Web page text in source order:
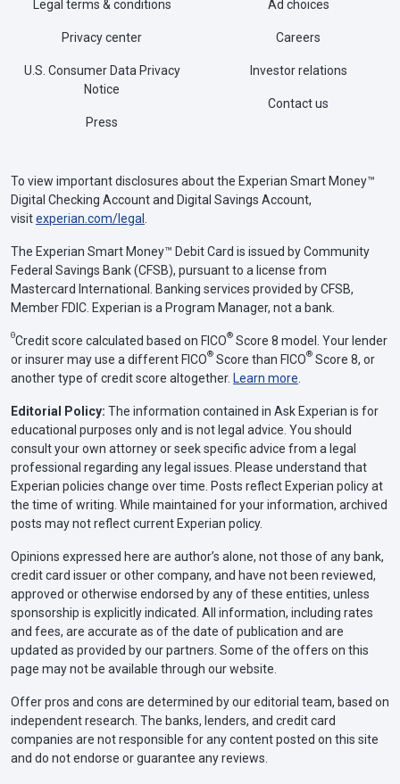
Legal terms & conditions
Privacy center
U.S. Consumer Data Privacy
Notice
Press
Ad choices
Careers
Investor relations
Contact us
To view important disclosures about the Experian Smart Money™
Digital Checking Account and Digital Savings Account,
visitexperian.com/legal .
The Experian Smart Money™ Debit Card is issued by Community
Federal Savings Bank (CFSB), pursuant to a license from
Mastercard International. Banking services provided by CFSB,
Member FDIC. Experian is a Program Manager, not a bank.
ΘCredit score calculated based on FICO® Score 8 model. Your lender
or insurer may use a different FICO® Score than FICO® Score 8, or
another type of credit score altogether. Learn more.
Editorial Policy: The information contained in Ask Experian is for
educational purposes only and is not legal advice. You should
consult your own attorney or seek specific advice from a legal
professional regarding any legal issues. Please understand that
Experian policies change over time. Posts reflect Experian policy at
the time of writing. While maintained for your information, archived
posts may not reflect current Experian policy.
Opinions expressed here are author’s alone, not those of any bank,
credit card issuer or other company, and have not been reviewed,
approved or otherwise endorsed by any of these entities, unless
sponsorship is explicitly indicated. All information, including rates
and fees, are accurate as of the date of publication and are
updated as provided by our partners. Some of the offers on this
page may not be available through our website.
Offer pros and cons are determined by our editorial team, based on
independent research. The banks, lenders, and credit card
companies are not responsible for any content posted on this site
and do not endorse or guarantee any reviews.